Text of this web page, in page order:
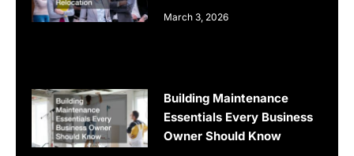
March 3, 2026
Building Maintenance
Essentials Every Business
Owner Should Know